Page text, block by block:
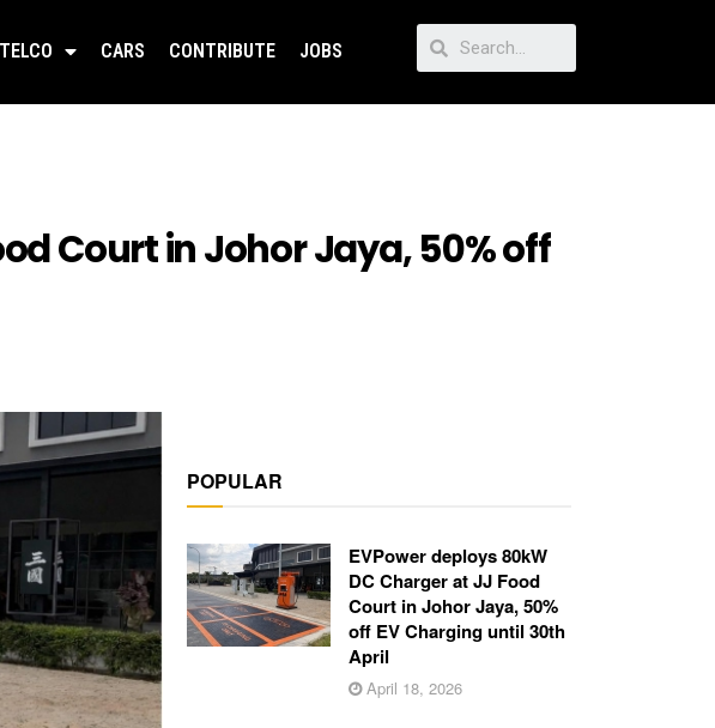
TELCO CARS CONTRIBUTE JOBS
Court in Johor Jaya, 50% off
POPULAR
EVPower deploys 80kW
DC Charger at JJ Food
Court in Johor Jaya, 50%
off EV Charging until 30th
April
April 18, 2026